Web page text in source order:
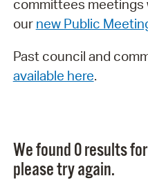
committees meetings
our new Public
Past council and
available here.
We found 0 results
please try again.